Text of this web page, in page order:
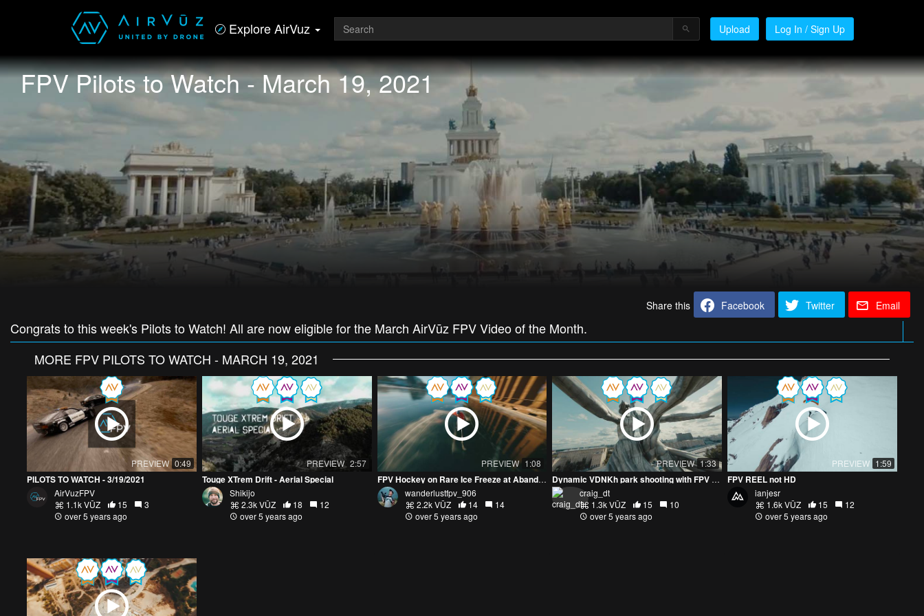
Explore AirVuz Upload Log In / Sign Up
FPV Pilots to Watch - March 19, 2021
Share this Facebook Twitter Email
Congrats to this week's Pilots to Watch! All are now eligible for the March AirVūz FPV Video of the Month.
MORE FPV PILOTS TO WATCH - MARCH 19, 2021
PREVIEW 0:49
PILOTS TO WATCH - 3/19/2021
AirVuzFPV
1.1k VŪZ
15
3
over 5 years ago
PREVIEW 2:57
Touge XTrem Drift - Aerial Special
Shikijo
2.3k VŪZ
18
12
over 5 years ago
PREVIEW 1:08
FPV Hockey on Rare Ice Freeze at Abandoned Ore Dock
wanderlustfpv_906
2.2k VŪZ
14
14
over 5 years ago
PREVIEW 1:33
Dynamic VDNKh park shooting with FPV drone
craig_dt
1.3k VŪZ
15
10
over 5 years ago
PREVIEW 1:59
FPV REEL not HD
ianjesr
1.6k VŪZ
15
12
over 5 years ago